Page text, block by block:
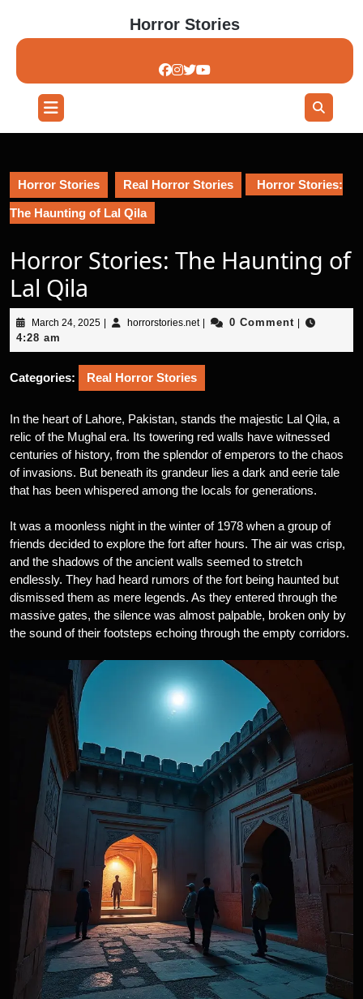
content
Horror Stories
Open
Button
Horror Stories Real Horror Stories Horror Stories:
The Haunting of Lal Qila
Horror Stories: The Haunting of
Lal Qila
March 24, 2025March
2025
horrorstories.nethorrorstories.net
0 Comment
4:28 am
Categories: Real Horror Stories
In the heart of Lahore, Pakistan, stands the majestic Lal Qila, a
relic of the Mughal era. Its towering red walls have witnessed
centuries of history, from the splendor of emperors to the chaos
of invasions. But beneath its grandeur lies a dark and eerie tale
that has been whispered among the locals for generations.
It was a moonless night in the winter of 1978 when a group of
friends decided to explore the fort after hours. The air was crisp,
and the shadows of the ancient walls seemed to stretch
endlessly. They had heard rumors of the fort being haunted but
dismissed them as mere legends. As they entered through the
massive gates, the silence was almost palpable, broken only by
the sound of their footsteps echoing through the empty corridors.